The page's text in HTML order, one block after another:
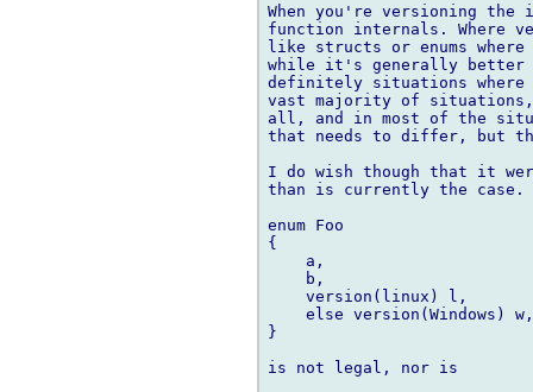
When you're versioning
function internals. Where
like structs or enums
while it's generally better
definitely situations
vast majority of
all, and in most of the
that needs to differ, but
I do wish though that it
than is currently the case.
enum Foo
{
    a,
    b,
    version(linux) l,
    else version(Windows) w,
}
is not legal, nor is